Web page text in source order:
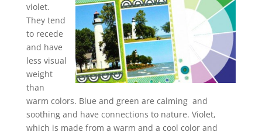
violet.
They tend
to recede
and have
less visual
weight
than
warm colors. Blue and green are calming and
soothing and have connections to nature. Violet,
which is made from a warm and a cool color and